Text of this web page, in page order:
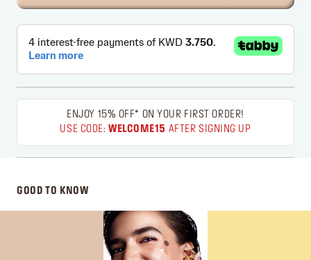
ENJOY 15% OFF* ON YOUR FIRST ORDER!
USE CODE:WELCOME15 AFTER SIGNING UP
GOOD TO KNOW